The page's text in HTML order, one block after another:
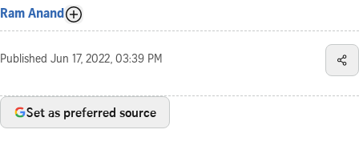
Ram Anand
Published Jun 17, 2022, 03:39 PM
Set as preferred source